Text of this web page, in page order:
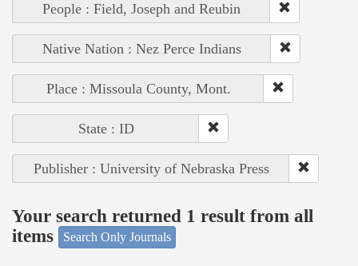
People : Field, Joseph and Reubin
Native Nation : Nez Perce Indians
Place : Missoula County, Mont.
State : ID
Publisher : University of Nebraska Press
Your search returned 1 result from all
items
Search Only Journals